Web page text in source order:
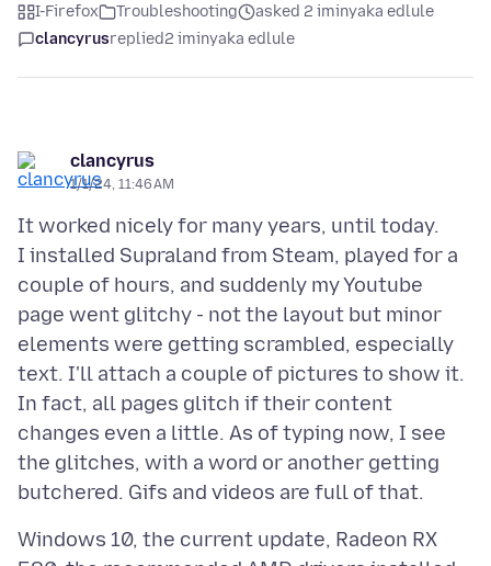
I-Firefox Troubleshooting
asked 2 iminyaka edlule
clancyrusreplied2 iminyaka edlule
clancyrus
1/1/24, 11:46 AM
It worked nicely for many years, until today.
I installed Supraland from Steam, played for a
couple of hours, and suddenly my Youtube
page went glitchy - not the layout but minor
elements were getting scrambled, especially
text. I'll attach a couple of pictures to show it.
In fact, all pages glitch if their content
changes even a little. As of typing now, I see
the glitches, with a word or another getting
Windows 10, the current update, Radeon RX